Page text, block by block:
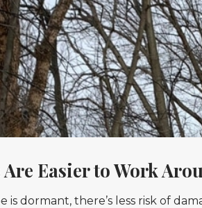
Easier to Work
dormant, there’s less risk of